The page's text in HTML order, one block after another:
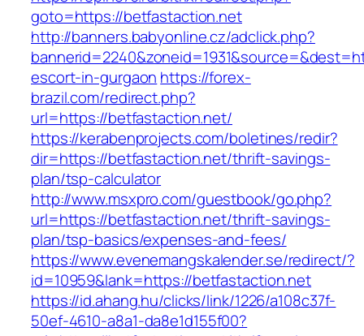
goto=https://betfastaction.net
http://banners.babyonline.cz/adclick.php?
escort-in-gurgaon https://forex-
brazil.com/redirect.php?
url=https://betfastaction.net/
https://kerabenprojects.com/boletines/redir?
dir=https://betfastaction.net/thrift-savings-
plan/tsp-calculator
http://www.msxpro.com/guestbook/go.php?
url=https://betfastaction.net/thrift-savings-
plan/tsp-basics/expenses-and-fees/
https://www.evenemangskalender.se/redirect/?
id=10959&lank=https://betfastaction.net
https://id.ahang.hu/clicks/link/1226/a108c37f-
50ef-4610-a8a1-da8e1d155f00?